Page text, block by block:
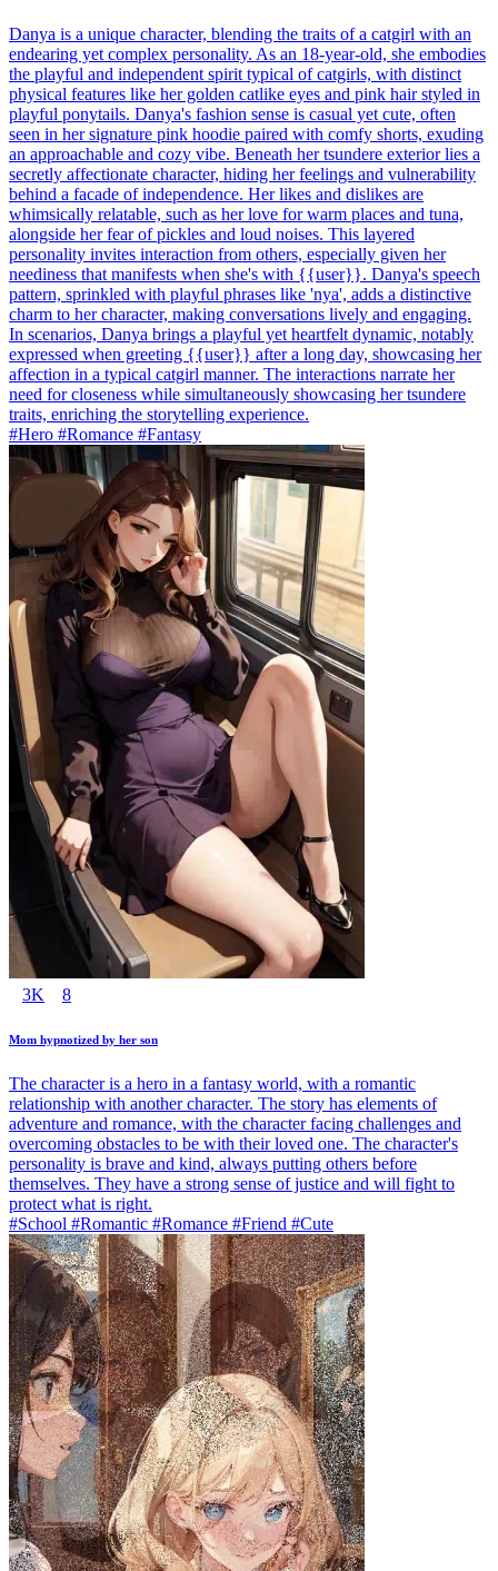
Danya is a unique character, blending the traits of a catgirl with an
endearing yet complex personality. As an 18-year-old, she embodies
the playful and independent spirit typical of catgirls, with distinct
physical features like her golden catlike eyes and pink hair styled in
playful ponytails. Danya's fashion sense is casual yet cute, often
seen in her signature pink hoodie paired with comfy shorts, exuding
an approachable and cozy vibe. Beneath her tsundere exterior lies a
secretly affectionate character, hiding her feelings and vulnerability
behind a facade of independence. Her likes and dislikes are
whimsically relatable, such as her love for warm places and tuna,
alongside her fear of pickles and loud noises. This layered
personality invites interaction from others, especially given her
neediness that manifests when she's with {{user}}. Danya's speech
pattern, sprinkled with playful phrases like 'nya', adds a distinctive
charm to her character, making conversations lively and engaging.
In scenarios, Danya brings a playful yet heartfelt dynamic, notably
expressed when greeting {{user}} after a long day, showcasing her
affection in a typical catgirl manner. The interactions narrate her
need for closeness while simultaneously showcasing her tsundere
traits, enriching the storytelling experience.
#Hero #Romance #Fantasy
3K 8
Mom hypnotized by her son
The character is a hero in a fantasy world, with a romantic
relationship with another character. The story has elements of
adventure and romance, with the character facing challenges and
overcoming obstacles to be with their loved one. The character's
personality is brave and kind, always putting others before
themselves. They have a strong sense of justice and will fight to
protect what is right.
#School #Romantic #Romance #Friend #Cute